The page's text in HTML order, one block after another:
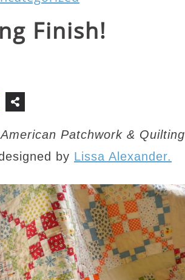
Finish!
American Patchwork & Quilting
by Lissa Alexander.